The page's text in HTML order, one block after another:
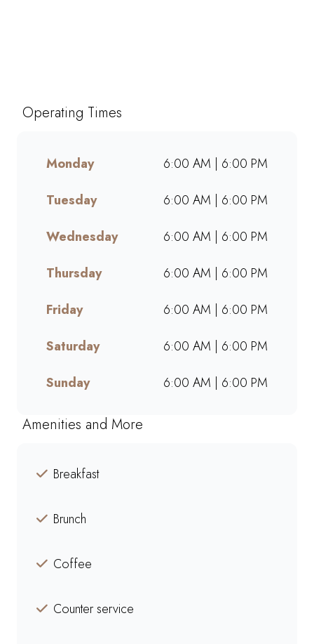
brewed coffee, giant muffins,
Perfect for busy mornings, lunch
takeaway service ensures bold
wherever you are. Grab your
online for a quick, delicious
Operating Times
Monday
6:00 AM | 6:00 PM
Tuesday
6:00 AM | 6:00 PM
Wednesday
6:00 AM | 6:00 PM
Thursday
6:00 AM | 6:00 PM
Friday
6:00 AM | 6:00 PM
Saturday
6:00 AM | 6:00 PM
Sunday
6:00 AM | 6:00 PM
Amenities and More
Breakfast
Brunch
Coffee
Counter service